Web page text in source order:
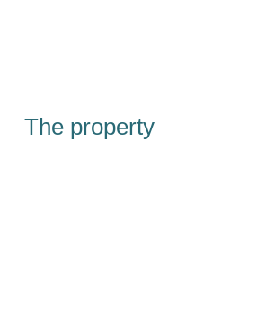
The property